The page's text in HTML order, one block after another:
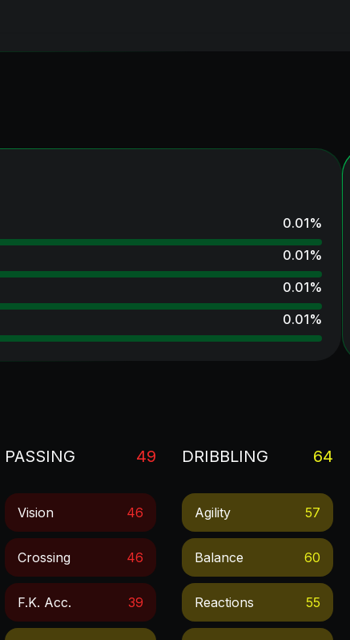
0.01%
0.01%
0.01%
0.01%
PASSING 49
Vision 46
Crossing 46
F.k. Acc. 39
DRIBBLING 64
Agility 57
Balance 60
Reactions 55